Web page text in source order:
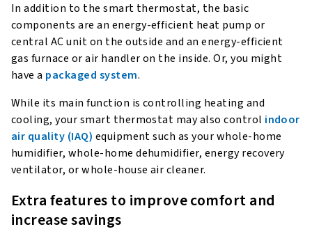
In addition to the smart thermostat, the basic
components are an energy-efficient heat pump or
central AC unit on the outside and an energy-efficient
gas furnace or air handler on the inside. Or, you might
have a packaged system.
While its main function is controlling heating and
cooling, your smart thermostat may also control indoor
air quality (IAQ) equipment such as your whole-home
humidifier, whole-home dehumidifier, energy recovery
ventilator, or whole-house air cleaner.
Extra features to improve comfort and
increase savings